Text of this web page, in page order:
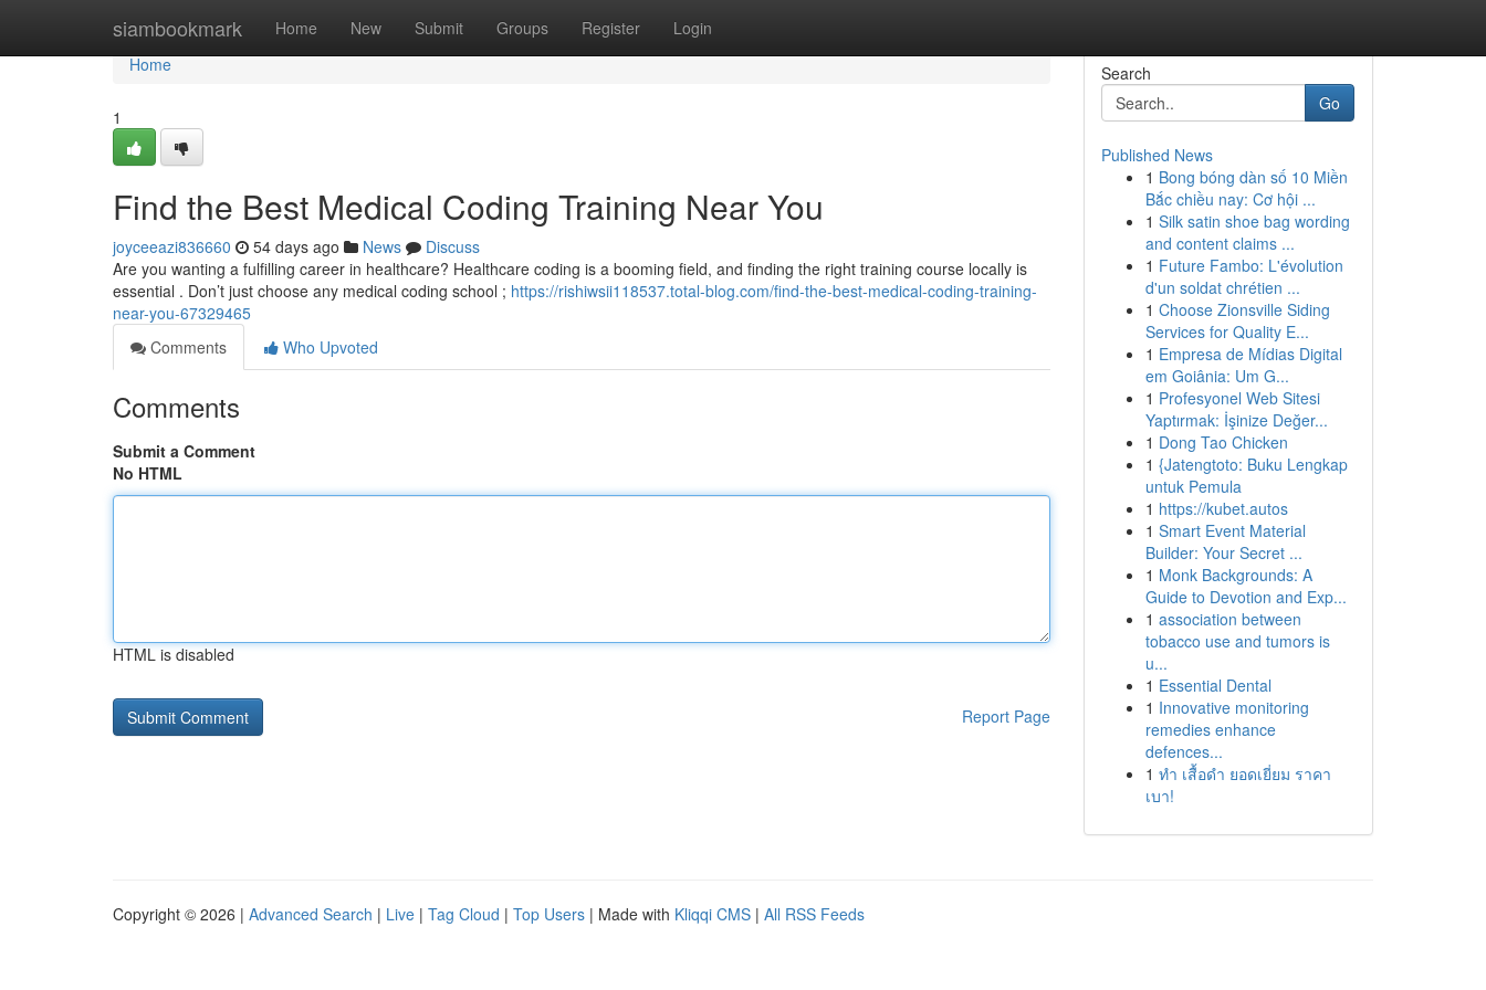
siambookmark Home New Submit Groups Register Login
Home
Home
1
Find the Best Medical Coding Training Near You
joyceeazi836660 54 days ago News
Discuss
Are you wanting a fulfilling career in healthcare? Healthcare coding is a booming field, and finding the right training course locally is
essential . Don’t just choose any medical coding school ; https://rishiwsii118537.total-blog.com/find-the-best-medical-coding-training-
near-you-67329465
Comments
Who Upvoted
Comments
Submit a Comment
No HTML
HTML is disabled
Report Page
Search
Go
Published News
1 Bong bóng dàn số 10 Miền
Bắc chiều nay: Cơ hội ...
1 Silk satin shoe bag wording
and content claims ...
1 Future Fambo: L'évolution
d'un soldat chrétien ...
1 Choose Zionsville Siding
Services for Quality E...
1 Empresa de Mídias Digital
em Goiânia: Um G...
1 Profesyonel Web Sitesi
Yaptırmak: İşinize Değer...
1 Dong Tao Chicken
1 {Jatengtoto: Buku Lengkap
untuk Pemula
1 https://kubet.autos
1 Smart Event Material
Builder: Your Secret ...
1 Monk Backgrounds: A
Guide to Devotion and Exp...
1 association between
tobacco use and tumors is
u...
1 Essential Dental
1 Innovative monitoring
remedies enhance
defences...
1 ทำ เสื้อดำ ยอดเยี่ยม ราคา
เบา!
Copyright © 2026 | Advanced Search | Live | Tag Cloud | Top Users | Made with Kliqqi CMS | All RSS Feeds